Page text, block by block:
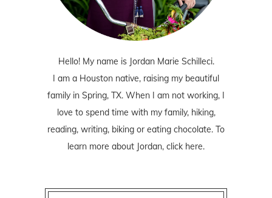
Hello! My name is Jordan Marie Schilleci.
I am a Houston native, raising my beautiful
family in Spring, TX. When I am not working, I
love to spend time with my family, hiking,
reading, writing, biking or eating chocolate. To
learn more about Jordan, click here.